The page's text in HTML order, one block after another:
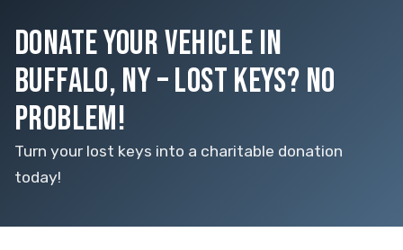
DONATE YOUR VEHICLE IN
BUFFALO, NY – LOST KEYS? NO
PROBLEM!
Turn your lost keys into a charitable donation
today!